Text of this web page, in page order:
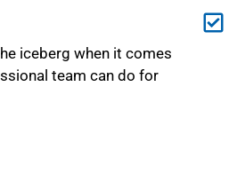
iceberg when it comes
team can do for